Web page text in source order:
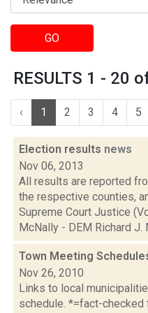
GO
RESULTS 1 - 20
‹ 1 2 3 4 5
Election results news
Nov 06, 2013
All results are reported
the respective counties,
Supreme Court Justice
McNally - DEM Richard J.
Town Meeting
Nov 26, 2010
Links to local
schedule. *=fact-